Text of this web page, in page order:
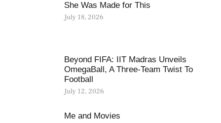
She Was Made for This
July 18, 2026
Beyond FIFA: IIT Madras Unveils
OmegaBall, A Three-Team Twist To
Football
July 12, 2026
Me and Movies